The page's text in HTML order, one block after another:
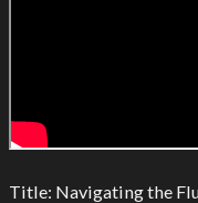
Title: Navigating the